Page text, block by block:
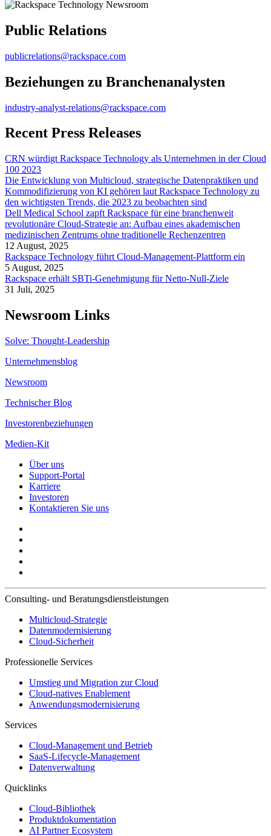
Public Relations
publicrelations@rackspace.com
Beziehungen zu Branchenanalysten
industry-analyst-relations@rackspace.com
Recent Press Releases
CRN würdigt Rackspace Technology als Unternehmen in der Cloud
100 2023
Die Entwicklung von Multicloud, strategische Datenpraktiken und
Kommodifizierung von KI gehören laut Rackspace Technology zu
den wichtigsten Trends, die 2023 zu beobachten sind
Dell Medical School zapft Rackspace für eine branchenweit
revolutionäre Cloud-Strategie an: Aufbau eines akademischen
medizinischen Zentrums ohne traditionelle Rechenzentren
12 August, 2025
Rackspace Technology führt Cloud-Management-Plattform ein
5 August, 2025
Rackspace erhält SBTi-Genehmigung für Netto-Null-Ziele
31 Juli, 2025
Newsroom Links
Solve: Thought-Leadership
Unternehmensblog
Newsroom
Technischer Blog
Investorenbeziehungen
Medien-Kit
Über uns
Support-Portal
Karriere
Investoren
Kontaktieren Sie uns
Consulting- und Beratungsdienstleistungen
Multicloud-Strategie
Datenmodernisierung
Cloud-Sicherheit
Professionelle Services
Umstieg und Migration zur Cloud
Cloud-natives Enablement
Anwendungsmodernisierung
Services
Cloud-Management und Betrieb
SaaS-Lifecycle-Management
Datenverwaltung
Quicklinks
Cloud-Bibliothek
Produktdokumentation
AI Partner Ecosystem